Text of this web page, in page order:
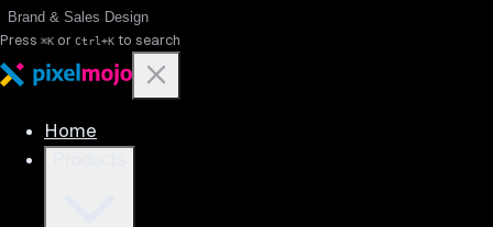
Brand & Sales Design
Press ⌘K or Ctrl+K to search
Home